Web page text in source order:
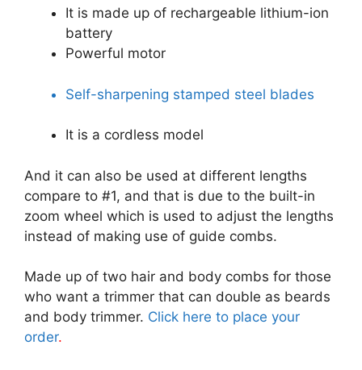
It is made up of rechargeable lithium-ion
battery
Powerful motor
Self-sharpening stamped steel blades
It is a cordless model
And it can also be used at different lengths
compare to #1, and that is due to the built-in
zoom wheel which is used to adjust the lengths
instead of making use of guide combs.
Made up of two hair and body combs for those
who want a trimmer that can double as beards
and body trimmer. Click here to place your
order.